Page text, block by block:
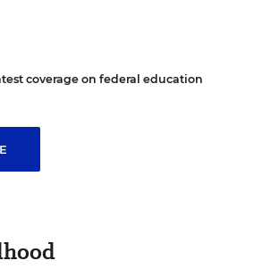
coverage on federal education